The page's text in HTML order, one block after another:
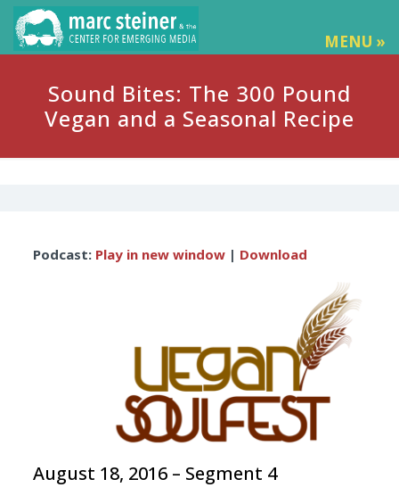
MENU »
Sound Bites: The 300 Pound
Vegan and a Seasonal Recipe
Player
Podcast: Play in new window| Download
August 18, 2016 – Segment 4